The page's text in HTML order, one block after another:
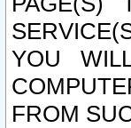
YOU
FROM